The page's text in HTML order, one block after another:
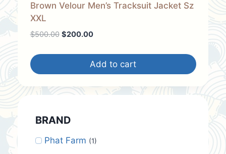
Brown Velour Men’s Tracksuit Jacket Sz
XXL
$500.00 Original
$500.00.
$200.00Current
$200.00.
Add to cart
BRAND
Phat Farm (1)